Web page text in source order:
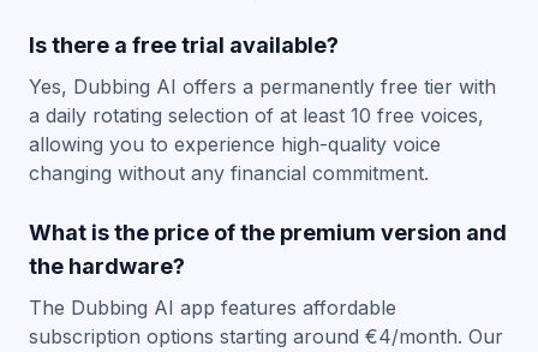
Is there a free trial available?
Yes, Dubbing AI offers a permanently free tier with
a daily rotating selection of at least 10 free voices,
allowing you to experience high-quality voice
changing without any financial commitment.
What is the price of the premium version and
the hardware?
The Dubbing AI app features affordable
subscription options starting around €4/month. Our